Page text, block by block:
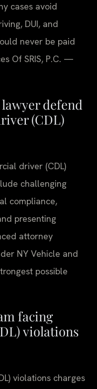
cases avoid
DUI, and
never be paid
Of SRIS, P.C. —
lawyer defend
(CDL)
driver (CDL)
challenging
compliance,
presenting
attorney
NY Vehicle and
possible
facing
violations
violations charges